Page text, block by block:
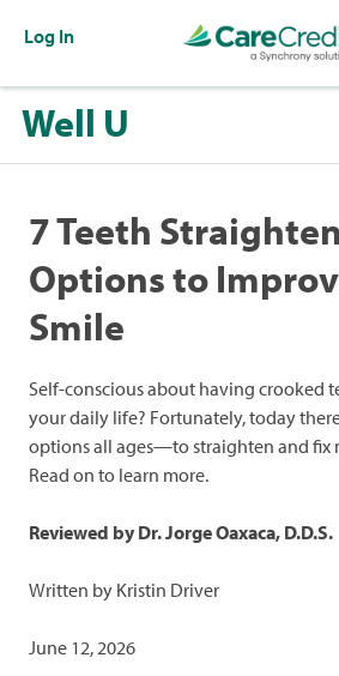
Log In
Well U
7 Teeth
Options to
Smile
Self-conscious about having crooked
your daily life? Fortunately, today
options all ages—to straighten and fix
Read on to learn more.
Reviewed by Dr. Jorge Oaxaca, D.D.S.
Written by Kristin Driver
June 12, 2026